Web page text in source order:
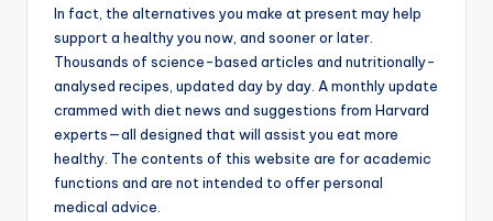
In fact, the alternatives you make at present may help
support a healthy you now, and sooner or later.
Thousands of science-based articles and nutritionally-
analysed recipes, updated day by day. A monthly update
crammed with diet news and suggestions from Harvard
experts—all designed that will assist you eat more
healthy. The contents of this website are for academic
functions and are not intended to offer personal
medical advice.